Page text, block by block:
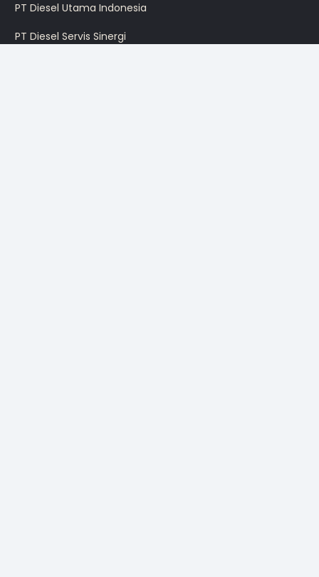
PT Diesel Utama Indonesia
PT Diesel Servis Sinergi